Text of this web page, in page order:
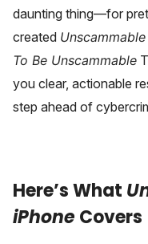
daunting thing—for
created
To Be Unscammable
you clear, actionable
step ahead of
Here’s What
iPhone Covers